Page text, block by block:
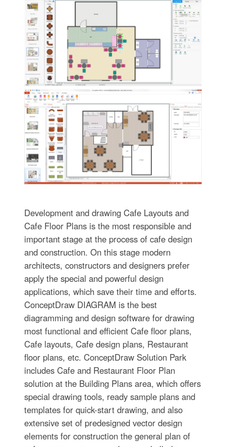
Development and drawing Cafe Layouts and
Cafe Floor Plans is the most responsible and
important stage at the process of cafe design
and construction. On this stage modern
architects, constructors and designers prefer
apply the special and powerful design
applications, which save their time and efforts.
ConceptDraw DIAGRAM is the best
diagramming and design software for drawing
most functional and efficient Cafe floor plans,
Cafe layouts, Cafe design plans, Restaurant
floor plans, etc. ConceptDraw Solution Park
includes Cafe and Restaurant Floor Plan
solution at the Building Plans area, which offers
special drawing tools, ready sample plans and
templates for quick-start drawing, and also
extensive set of predesigned vector design
elements for construction the general plan of